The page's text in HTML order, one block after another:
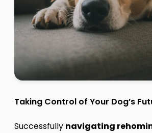
Taking Control of Your Dog’s
Successfully navigating